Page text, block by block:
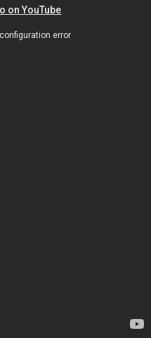
on YouTube
error